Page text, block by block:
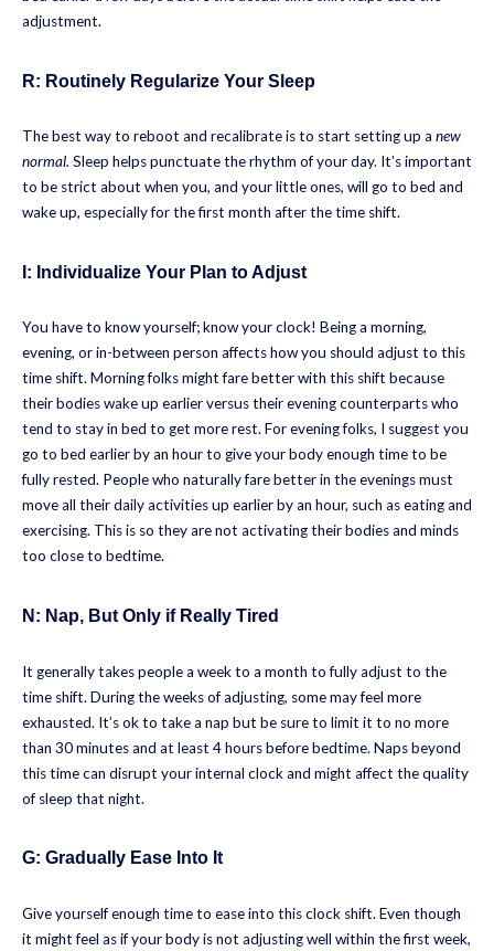
adjustment.
R: Routinely Regularize Your Sleep
The best way to reboot and recalibrate is to start setting up a new
normal. Sleep helps punctuate the rhythm of your day. It’s important
to be strict about when you, and your little ones, will go to bed and
wake up, especially for the first month after the time shift.
I: Individualize Your Plan to Adjust
You have to know yourself; know your clock! Being a morning,
evening, or in-between person affects how you should adjust to this
time shift. Morning folks might fare better with this shift because
their bodies wake up earlier versus their evening counterparts who
tend to stay in bed to get more rest. For evening folks, I suggest you
go to bed earlier by an hour to give your body enough time to be
fully rested. People who naturally fare better in the evenings must
move all their daily activities up earlier by an hour, such as eating and
exercising. This is so they are not activating their bodies and minds
too close to bedtime.
N: Nap, But Only if Really Tired
It generally takes people a week to a month to fully adjust to the
time shift. During the weeks of adjusting, some may feel more
exhausted. It’s ok to take a nap but be sure to limit it to no more
than 30 minutes and at least 4 hours before bedtime. Naps beyond
this time can disrupt your internal clock and might affect the quality
of sleep that night.
G: Gradually Ease Into It
Give yourself enough time to ease into this clock shift. Even though
it might feel as if your body is not adjusting well within the first week,